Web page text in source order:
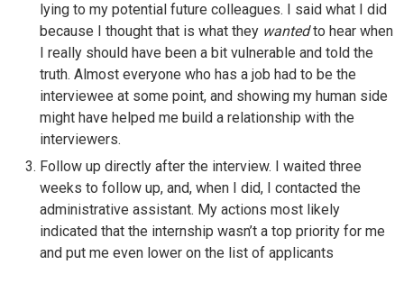
lying to my potential future colleagues. I said what I did
because I thought that is what they wantedto hear when
I really should have been a bit vulnerable and told the
truth. Almost everyone who has a job had to be the
interviewee at some point, and showing my human side
might have helped me build a relationship with the
interviewers.
Follow up directly after the interview. I waited three
weeks to follow up, and, when I did, I contacted the
administrative assistant. My actions most likely
indicated that the internship wasn’t a top priority for me
and put me even lower on the list of applicants